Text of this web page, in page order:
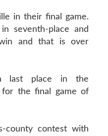
in their final game.
seventh-place and
and that is over
last place in the
for the final game of
county contest with